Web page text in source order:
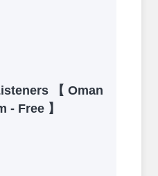
【 Oman
- Free 】